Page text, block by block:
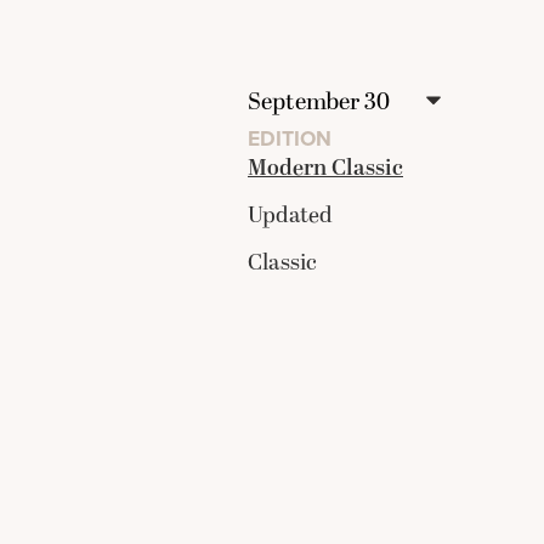
EDITION
Modern Classic
Updated
Classic